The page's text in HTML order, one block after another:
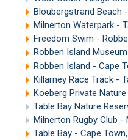
Bloubergstrand Beach
Milnerton Waterpark -
Freedom Swim -
Robben Island
Robben Island - Cape
Killarney Race Track -
Koeberg Private Nature
Table Bay Nature
Milnerton Rugby Club -
Table Bay - Cape